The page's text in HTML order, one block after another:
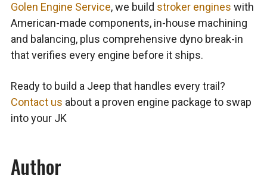
Golen Engine Service, we build stroker engines with
American-made components, in-house machining
and balancing, plus comprehensive dyno break-in
that verifies every engine before it ships.
Ready to build a Jeep that handles every trail?
Contact us about a proven engine package to swap
into your JK
Author